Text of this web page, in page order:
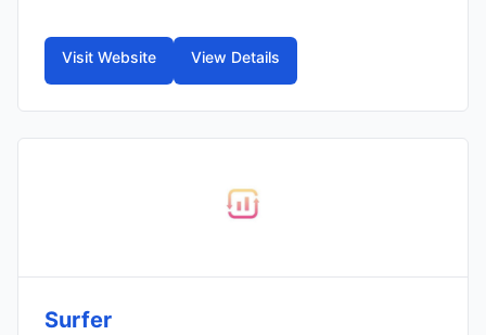
Visit Website View Details
Surfer